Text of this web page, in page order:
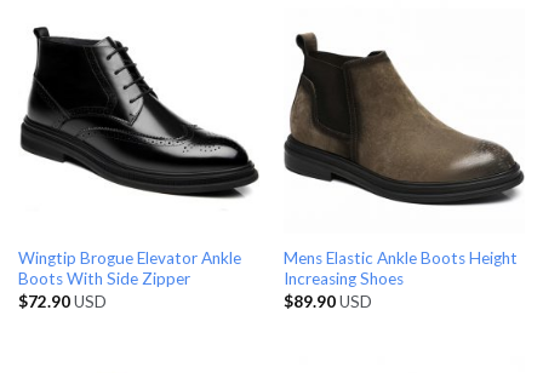
Wingtip Brogue Elevator Ankle
Boots With Side Zipper
$72.90USD
Mens Elastic Ankle Boots Height
Increasing Shoes
$89.90USD